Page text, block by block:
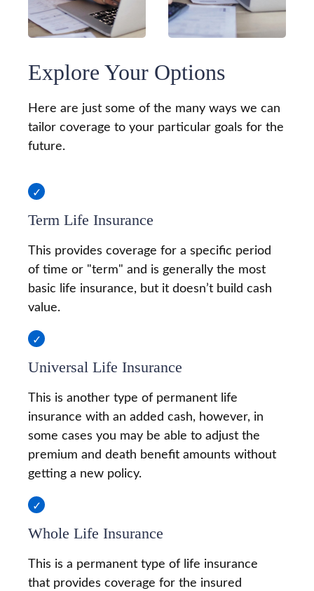
Explore Your Options
Here are just some of the many ways we can
tailor coverage to your particular goals for the
future.
Term Life Insurance
This provides coverage for a specific period
of time or "term" and is generally the most
basic life insurance, but it doesn’t build cash
value.
Universal Life Insurance
This is another type of permanent life
insurance with an added cash, however, in
some cases you may be able to adjust the
premium and death benefit amounts without
getting a new policy.
Whole Life Insurance
This is a permanent type of life insurance
that provides coverage for the insured